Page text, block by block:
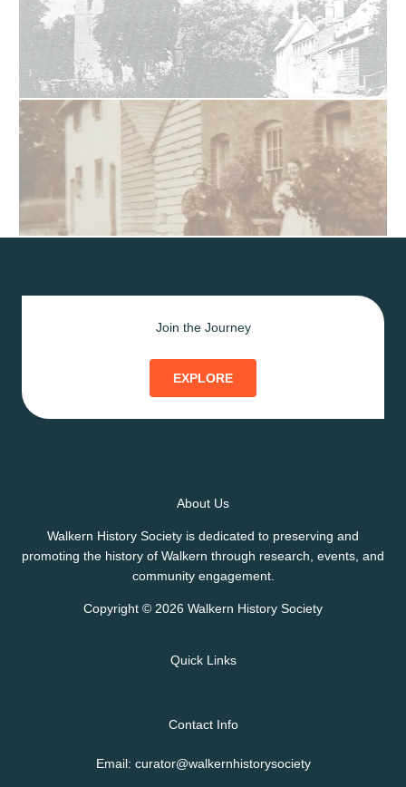
Join the Journey
EXPLORE
About Us
Walkern History Society is dedicated to preserving and
promoting the history of Walkern through research, events, and
community engagement.
Copyright © 2026 Walkern History Society
Quick Links
Contact Info
Email: curator@walkernhistorysociety